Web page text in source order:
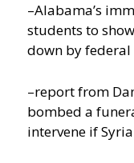
–Alabama’s
students to
down by
–report from
bombed a
intervene if